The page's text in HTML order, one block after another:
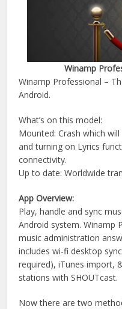
Winamp
Winamp Professional –
Android.
What’s on this model:
Mounted: Crash which
and turning on Lyrics
connectivity.
Up to date: Worldwide
App Overview:
Play, handle and sync
Android system. Winamp
music administration
includes wi-fi desktop
required), iTunes import,
stations with SHOUTcast.
Now there are two